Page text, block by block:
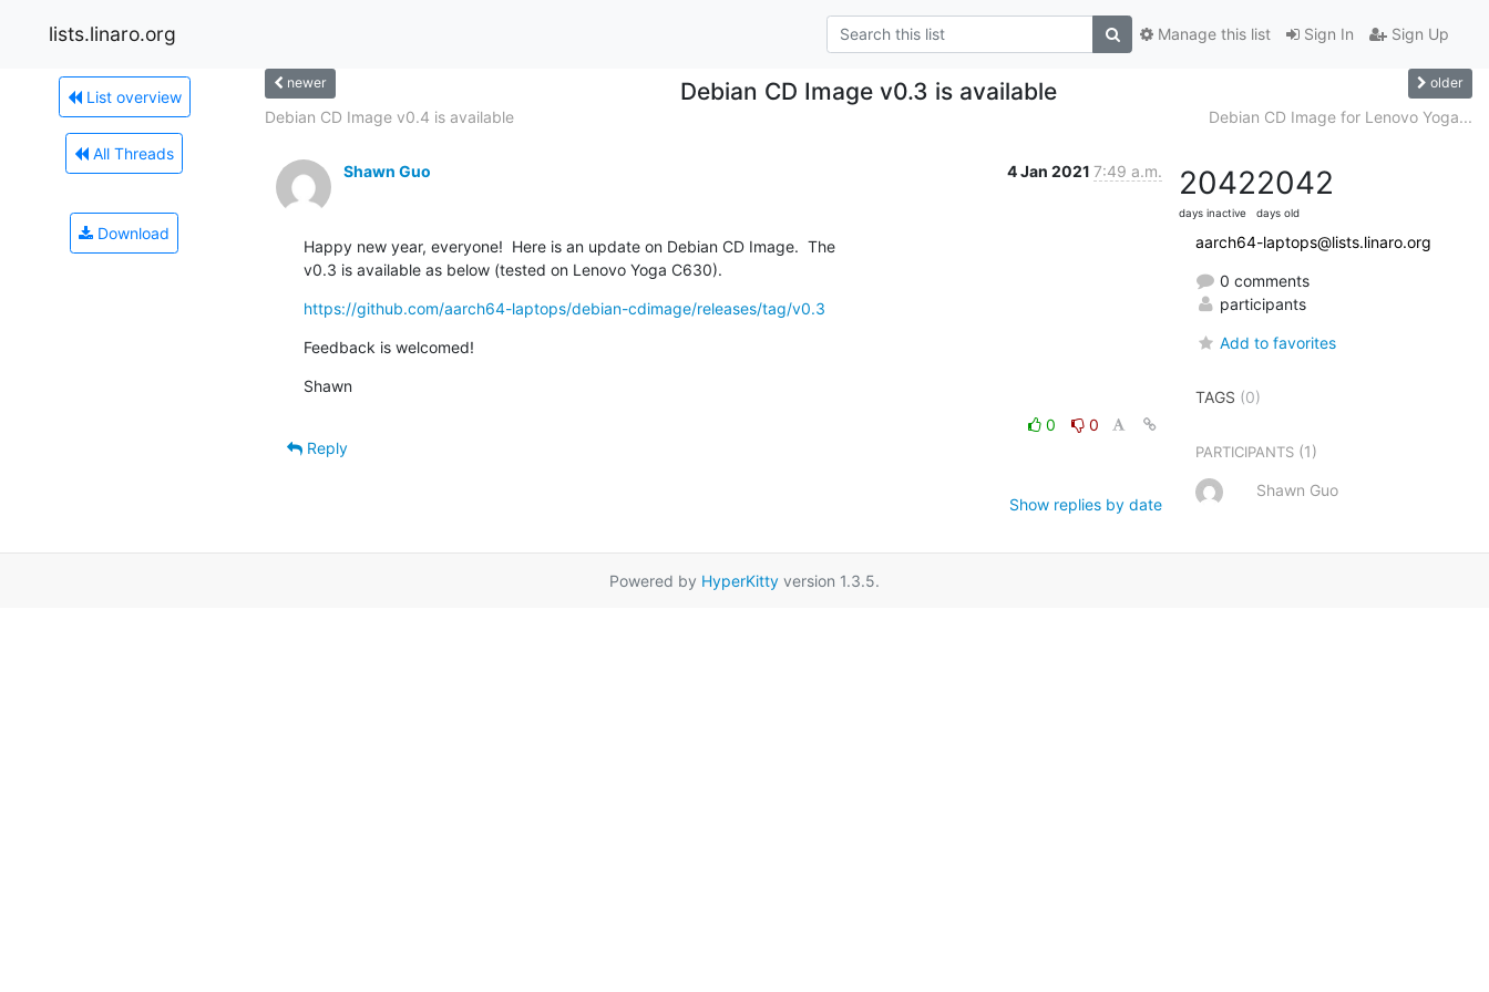
lists.linaro.org Sign In Sign Up
Manage this list
List overview
All Threads
Download
newer Debian CD Image v0.3 is available older
Debian CD Image v0.4 is available Debian CD Image for Lenovo Yoga...
Shawn Guo 4 Jan 2021 7:49 a.m.
Happy new year, everyone!  Here is an update on Debian CD Image.  The
v0.3 is available as below (tested on Lenovo Yoga C630).
https://github.com/aarch64-laptops/debian-cdimage/releases/tag/v0.3
Feedback is welcomed!
Shawn
0
0
Reply
Show replies by date
2042
days inactive
2042
days old
aarch64-laptops@lists.linaro.org
0 comments
participants
Add to favorites
TAGS (0)
PARTICIPANTS (1)
Shawn Guo
Powered by HyperKitty version 1.3.5.